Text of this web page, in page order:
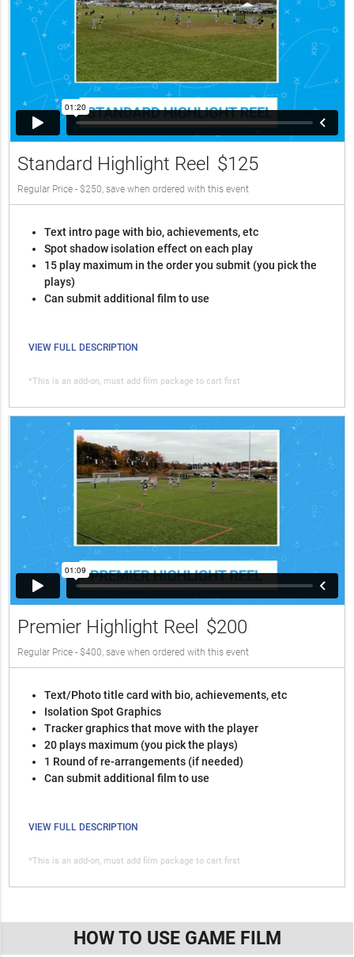
Standard Highlight Reel $125
Regular Price - $250, save when ordered with this event
Text intro page with bio, achievements, etc
Spot shadow isolation effect on each play
15 play maximum in the order you submit (you pick the
plays)
Can submit additional film to use
VIEW FULL DESCRIPTION
*This is an add-on, must add film package to cart first
Premier Highlight Reel $200
Regular Price - $400, save when ordered with this event
Text/Photo title card with bio, achievements, etc
Isolation Spot Graphics
Tracker graphics that move with the player
20 plays maximum (you pick the plays)
1 Round of re-arrangements (if needed)
Can submit additional film to use
VIEW FULL DESCRIPTION
*This is an add-on, must add film package to cart first
HOW TO USE GAME FILM